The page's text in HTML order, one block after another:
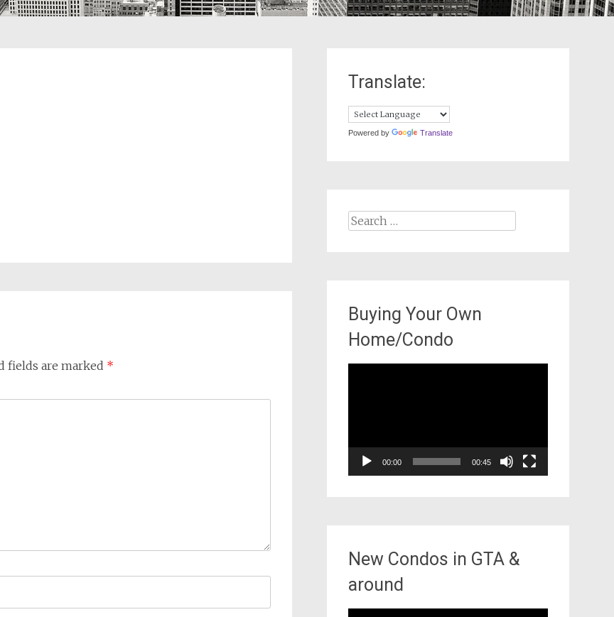
fields are marked *
Translate:
Powered by Translate
Search
Buying Your Own
Home/Condo
00:00 00:45
New Condos in GTA &
around